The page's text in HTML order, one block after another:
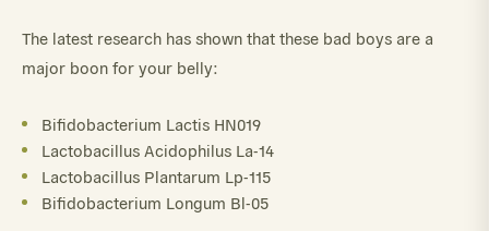
The latest research has shown that these bad boys are a
major boon for your belly:
Bifidobacterium Lactis HN019
Lactobacillus Acidophilus La-14
Lactobacillus Plantarum Lp-115
Bifidobacterium Longum Bl-05